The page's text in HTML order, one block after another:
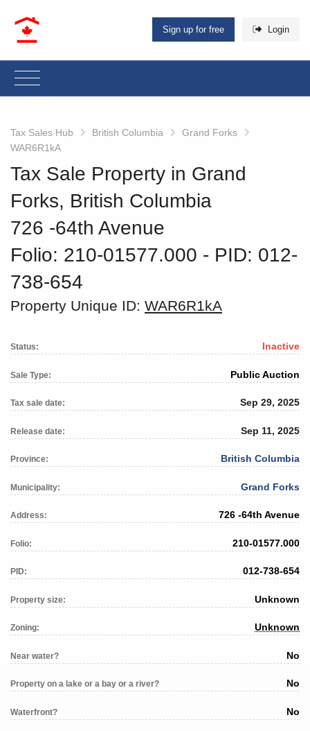
Sign up for free Login
Tax Sales Hub British Columbia
Grand Forks
WAR6R1kA
Tax Sale Property in Grand
Forks, British Columbia
726 -64th Avenue
Folio: 210-01577.000 ‐ PID: 012-
738-654
Property Unique ID: WAR6R1kA
Status: Inactive
Sale Type: Public Auction
Tax sale date: Sep 29, 2025
Release date: Sep 11, 2025
Province: British Columbia
Municipality: Grand Forks
Address: 726 -64th Avenue
Folio: 210-01577.000
PID: 012-738-654
Property size: Unknown
Zoning: Unknown
Near water? No
Property on a lake or a bay or a river? No
Waterfront? No